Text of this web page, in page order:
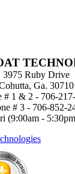
3975 Ruby Drive
Ga. 30710
# 1 & 2 - 706-
# 3 - 706-852-
(9:00am -